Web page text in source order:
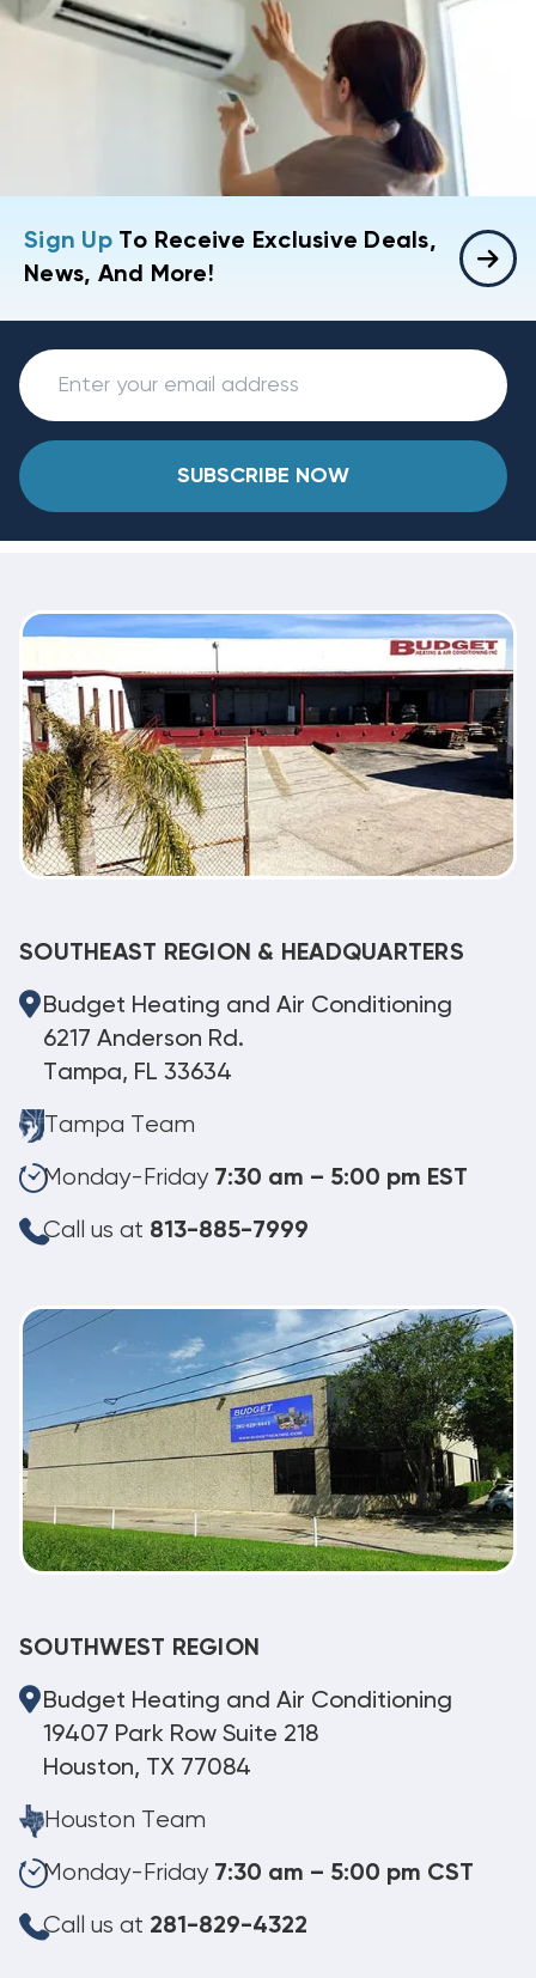
Sign UpTo Receive Exclusive Deals,
News, And More!
SUBSCRIBE NOW
SOUTHEAST REGION & HEADQUARTERS
Budget Heating and Air Conditioning
6217 Anderson Rd.
Tampa, FL 33634
Tampa Team
Monday-Friday 7:30 am – 5:00 pm EST
Call us at 813-885-7999
SOUTHWEST REGION
Budget Heating and Air Conditioning
19407 Park Row Suite 218
Houston, TX 77084
Houston Team
Monday-Friday 7:30 am – 5:00 pm CST
Call us at 281-829-4322